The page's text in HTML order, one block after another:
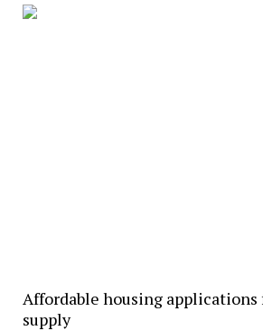
Affordable housing applications
supply